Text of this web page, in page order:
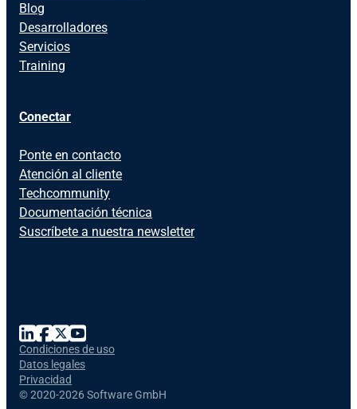
Blog
Desarrolladores
Servicios
Training
Conectar
Ponte en contacto
Atención al cliente
Techcommunity
Documentación técnica
Suscríbete a nuestra newsletter
©2020-2026 Software GmbH
Condiciones de uso
Datos legales
Privacidad